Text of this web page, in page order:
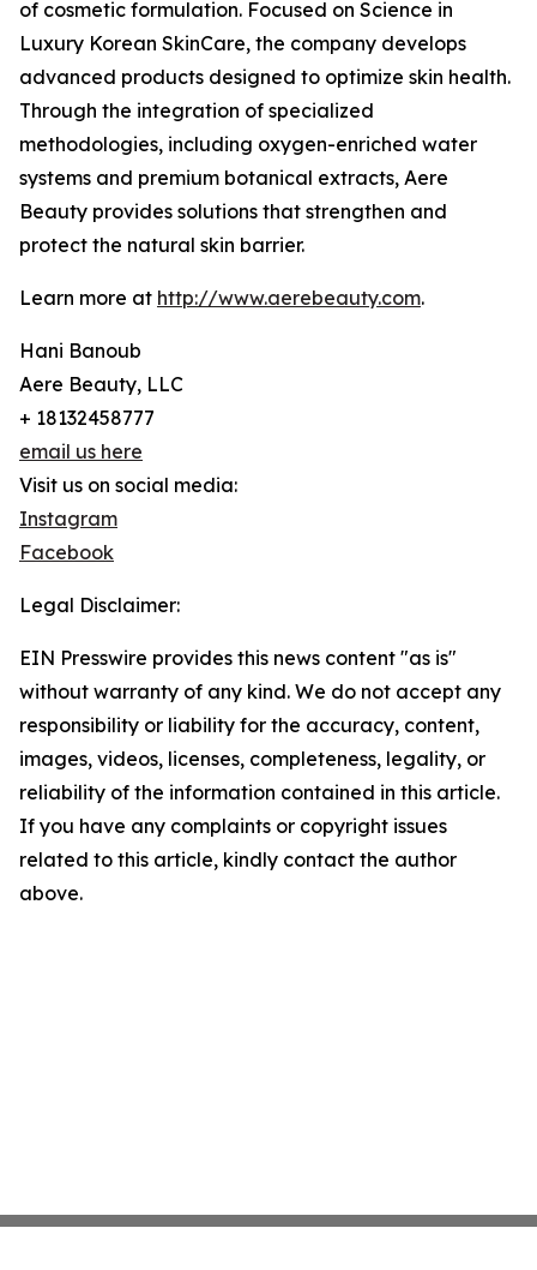
of cosmetic formulation. Focused on Science in
Luxury Korean SkinCare, the company develops
advanced products designed to optimize skin health.
Through the integration of specialized
methodologies, including oxygen-enriched water
systems and premium botanical extracts, Aere
Beauty provides solutions that strengthen and
protect the natural skin barrier.
Learn more at http://www.aerebeauty.com.
Hani Banoub
Aere Beauty, LLC
+ 18132458777
email us here
Visit us on social media:
Instagram
Facebook
Legal Disclaimer:
EIN Presswire provides this news content "as is"
without warranty of any kind. We do not accept any
responsibility or liability for the accuracy, content,
images, videos, licenses, completeness, legality, or
reliability of the information contained in this article.
If you have any complaints or copyright issues
related to this article, kindly contact the author
above.